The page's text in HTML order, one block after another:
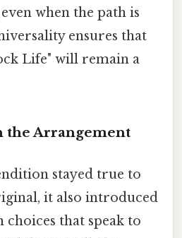
when the path is
ensures that
Life" will remain a
the Arrangement
stayed true to
it also introduced
that speak to